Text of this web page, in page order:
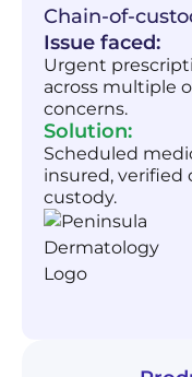
Chain-of-
Issue faced:
Urgent
across multiple
concerns.
Solution:
Scheduled
insured, verified
custody.